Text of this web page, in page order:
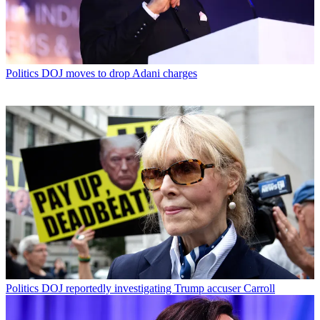
Politics DOJ moves to drop Adani charges
Politics DOJ reportedly investigating Trump accuser Carroll